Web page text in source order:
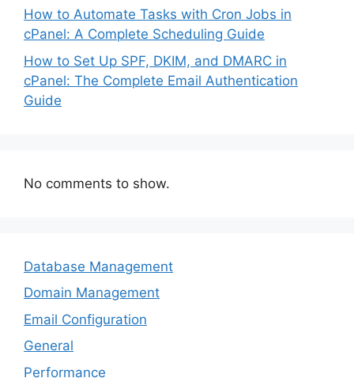
How to Automate Tasks with Cron Jobs in
cPanel: A Complete Scheduling Guide
How to Set Up SPF, DKIM, and DMARC in
cPanel: The Complete Email Authentication
Guide
No comments to show.
Database Management
Domain Management
Email Configuration
General
Performance